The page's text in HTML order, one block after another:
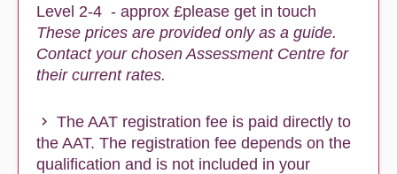
Level 2-4 - approx £please get in touch
These prices are provided only as a guide.
Contact your chosen Assessment Centre for
their current rates.
The AAT registration fee is paid directly to
the AAT. The registration fee depends on the
qualification and is not included in your